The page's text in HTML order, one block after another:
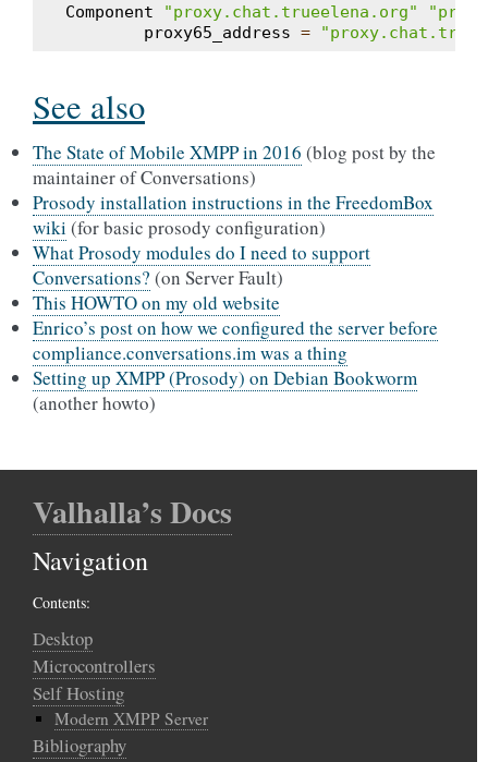
Component "proxy.chat.trueelena.org"
proxy65_address =
See also
The State of Mobile XMPP in 2016 (blog post by the
maintainer of Conversations)
Prosody installation instructions in the FreedomBox
wiki (for basic prosody configuration)
What Prosody modules do I need to support
Conversations? (on Server Fault)
This HOWTO on my old website
Enrico’s post on how we configured the server before
compliance.conversations.im was a thing
Setting up XMPP (Prosody) on Debian Bookworm
(another howto)
Valhalla’s Docs
Navigation
Contents:
Desktop
Microcontrollers
Self Hosting
Modern XMPP Server
Bibliography